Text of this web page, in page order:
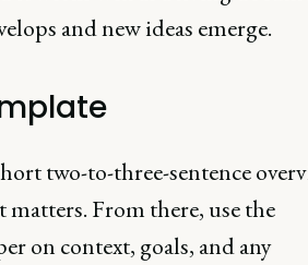
and new ideas emerge.
two-to-three-sentence
From there, use the
on context, goals, and any